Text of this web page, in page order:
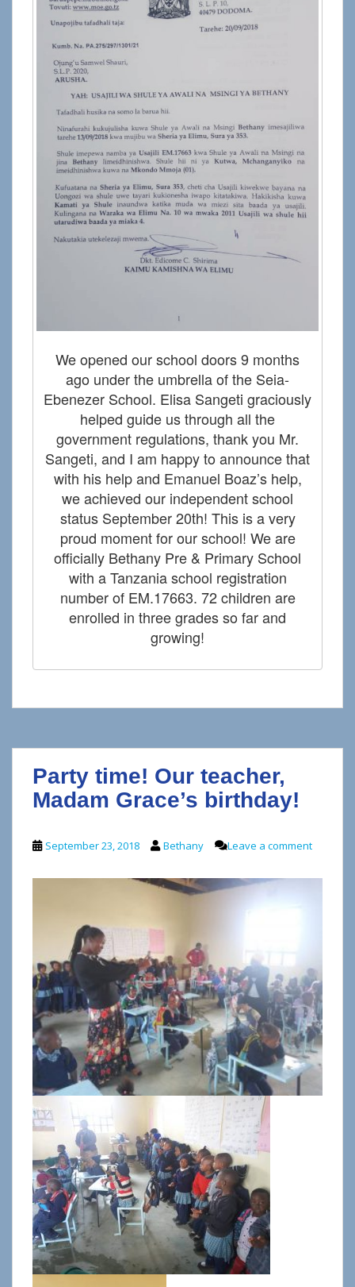
We opened our school doors 9 months
ago under the umbrella of the Seia-
Ebenezer School. Elisa Sangeti graciously
helped guide us through all the
government regulations, thank you Mr.
Sangeti, and I am happy to announce that
with his help and Emanuel Boaz’s help,
we achieved our independent school
status September 20th! This is a very
proud moment for our school! We are
officially Bethany Pre & Primary School
with a Tanzania school registration
number of EM.17663. 72 children are
enrolled in three grades so far and
growing!
Party time! Our teacher,
Madam Grace’s birthday!
September 23, 2018 Bethany Leave a comment